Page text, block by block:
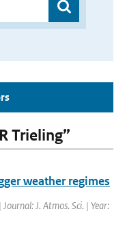
Trieling”
weather regimes
J. Atmos. Sci. | Year: